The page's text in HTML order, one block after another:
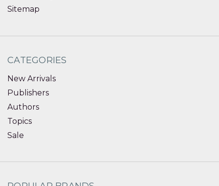
Sitemap
CATEGORIES
New Arrivals
Publishers
Authors
Topics
Sale